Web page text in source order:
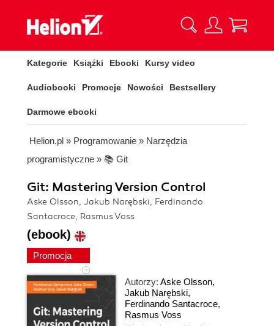
Kategorie Książki Ebooki Kursy video
Audiobooki Promocje Nowości Bestsellery
Darmowe ebooki
Helion.pl » Programowanie » Narzędzia
programistyczne » 📚 Git
Git: Mastering Version Control
Aske Olsson, Jakub Narębski, Ferdinando
Santacroce, Rasmus Voss
(ebook)
Promocja
Autorzy: Aske Olsson,
Jakub Narębski,
Ferdinando Santacroce,
Rasmus Voss